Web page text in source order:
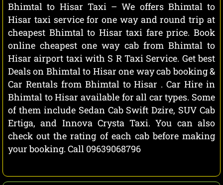
Bhimtal to Hisar Taxi – We offers Bhimtal to
Hisar taxi service for one way and round trip at
cheapest Bhimtal to Hisar taxi fare price. Book
online cheapest one way cab from Bhimtal to
Hisar airport taxi with S R Taxi Service. Get best
Deals on Bhimtal to Hisar one way cab booking &
Car Rentals from Bhimtal to Hisar . Car Hire in
Bhimtal to Hisar available for all car types. Some
of them include Sedan Cab Swift Dzire, SUV Cab
Ertiga, and Innova Crysta Taxi. You can also
check out the rating of each cab before making
your booking. Call 09639068796